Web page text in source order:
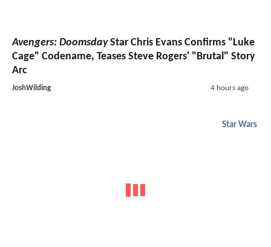
Avengers: DoomsdayStar Chris Evans Confirms "Luke
Cage" Codename, Teases Steve Rogers' "Brutal" Story
Arc
JoshWilding 4 hours ago
Star Wars